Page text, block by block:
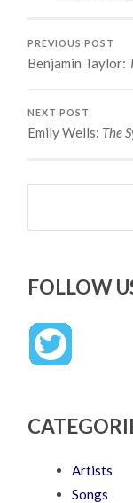
PREVIOUS POST
Benjamin Taylor:
NEXT POST
Emily Wells: The
Search
FOLLOW
Artists
Songs